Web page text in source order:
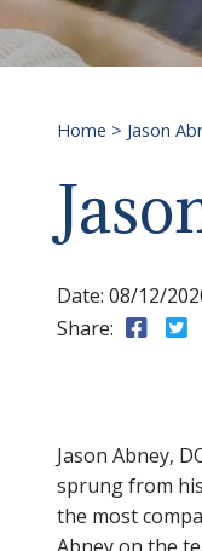
Home > Jason
Date: 08/12/
Share:
Jason Abney,
sprung from
the most
Abney on the